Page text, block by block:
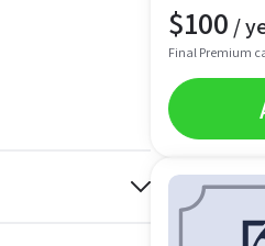
$100 /
Final Premium